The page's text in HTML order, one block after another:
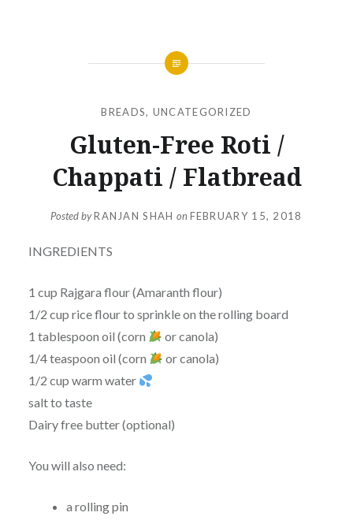
BREADS, UNCATEGORIZED
Gluten-Free Roti /
Chappati / Flatbread
Posted byRANJAN SHAH onFEBRUARY 15, 2018
INGREDIENTS
1 cup Rajgara flour (Amaranth flour)
1/2 cup rice flour to sprinkle on the rolling board
1 tablespoon oil (corn
or canola)
1/4 teaspoon oil (corn
or canola)
1/2 cup warm water
salt to taste
Dairy free butter (optional)
You will also need:
a rolling pin